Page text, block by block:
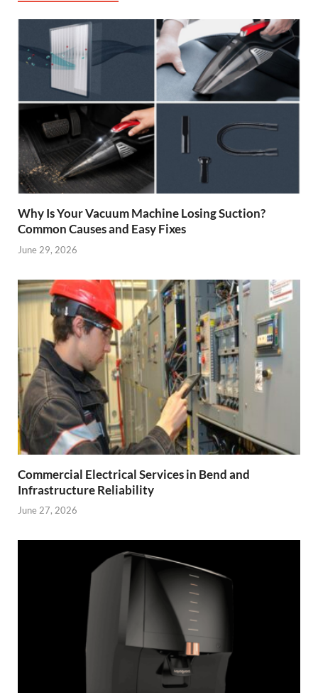
Why Is Your Vacuum Machine Losing Suction?
Common Causes and Easy Fixes
June 29, 2026
Commercial Electrical Services in Bend and
Infrastructure Reliability
June 27, 2026